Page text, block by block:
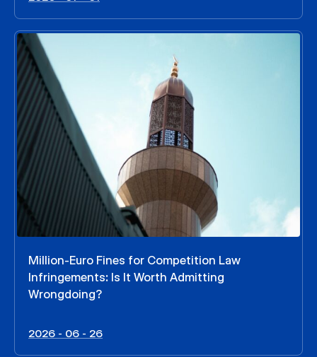
Million-Euro Fines for Competition Law
Infringements: Is It Worth Admitting
Wrongdoing?
2026 - 06 - 26